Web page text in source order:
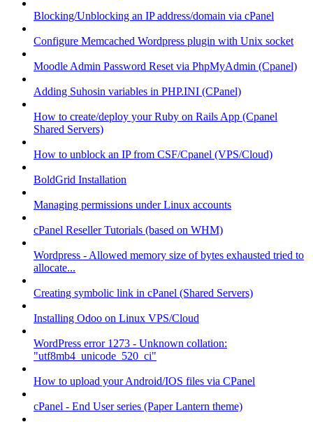
Blocking/Unblocking an IP address/domain via cPanel
Configure Memcached Wordpress plugin with Unix socket
Moodle Admin Password Reset via PhpMyAdmin (Cpanel)
Adding Suhosin variables in PHP.INI (CPanel)
How to create/deploy your Ruby on Rails App (Cpanel
Shared Servers)
How to unblock an IP from CSF/Cpanel (VPS/Cloud)
BoldGrid Installation
Managing permissions under Linux accounts
cPanel Reseller Tutorials (based on WHM)
Wordpress - Allowed memory size of bytes exhausted tried to
allocate...
Creating symbolic link in cPanel (Shared Servers)
Installing Odoo on Linux VPS/Cloud
WordPress error 1273 - Unknown collation:
"utf8mb4_unicode_520_ci"
How to upload your Android/IOS files via CPanel
cPanel - End User series (Paper Lantern theme)